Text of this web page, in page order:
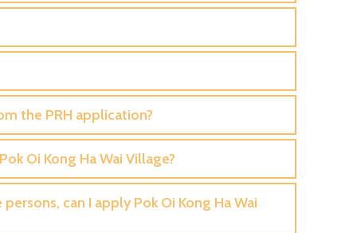
the PRH application?
Oi Kong Ha Wai Village?
can I apply Pok Oi Kong Ha Wai